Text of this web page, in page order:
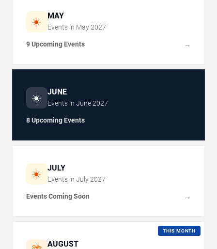
☀️ MAY
Events in May 2027
9 Upcoming Events →
☀️ JUNE
Events in June2027
8 Upcoming Events
☀️ JULY
Events in July 2027
Events Coming Soon →
AUGUST
THIS MONTH